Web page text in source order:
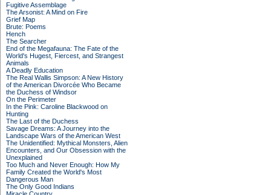
Fugitive Assemblage
The Arsonist: A Mind on Fire
Grief Map
Brute: Poems
Hench
The Searcher
End of the Megafauna: The Fate of the
World's Hugest, Fiercest, and Strangest
Animals
A Deadly Education
The Real Wallis Simpson: A New History
of the American Divorcée Who Became
the Duchess of Windsor
On the Perimeter
In the Pink: Caroline Blackwood on
Hunting
The Last of the Duchess
Savage Dreams: A Journey into the
Landscape Wars of the American West
The Unidentified: Mythical Monsters, Alien
Encounters, and Our Obsession with the
Unexplained
Too Much and Never Enough: How My
Family Created the World's Most
Dangerous Man
The Only Good Indians